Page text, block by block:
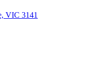
VIC 3141